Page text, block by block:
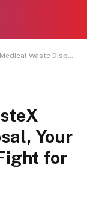
in Healthcare’s Fight for a Healthy Planet
Your
for